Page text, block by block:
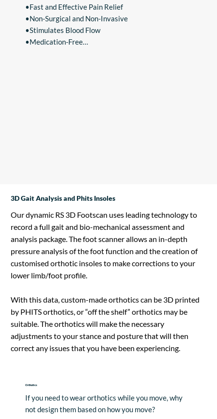
•Fast and Effective Pain Relief
•Non-Surgical and Non-Invasive
•Stimulates Blood Flow
•Medication-Free
3D Gait Analysis and Phits Insoles
Our dynamic RS 3D Footscan uses leading technology to
record a full gait and bio-mechanical assessment and
analysis package. The foot scanner allows an in-depth
pressure analysis of the foot function and the creation of
customised orthotic insoles to make corrections to your
lower limb/foot profile.
With this data, custom-made orthotics can be 3D printed
by PHITS orthotics, or “off the shelf” orthotics may be
suitable. The orthotics will make the necessary
adjustments to your stance and posture that will then
correct any issues that you have been experiencing.
Orthotics
If you need to wear orthotics while you move, why
not design them based on how you move?